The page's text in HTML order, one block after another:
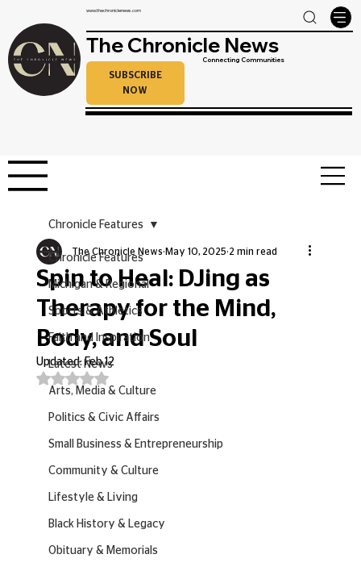
www.thechroniclenews.com
The Chronicle News
SUBSCRIBE
NOW
Connecting Communities
Chronicle Features
Michigan & Regional
Sports & Athletics
Faith and Inspiration
Latest News
Arts, Media & Culture
Politics & Civic Affairs
Small Business & Entrepreneurship
Community & Culture
Lifestyle & Living
Black History & Legacy
Obituary & Memorials
Chronicle Features
Spin to Heal: DJing as
Therapy for the Mind,
Body, and Soul
The Chronicle News May 10, 2025 2 min read
Updated:Feb 12
Rated NaN out of 5 stars.